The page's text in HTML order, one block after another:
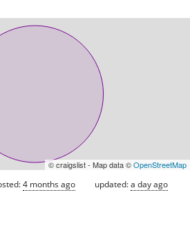
© craigslist - Map data ©OpenStreetMap
4 months ago updated:a day ago